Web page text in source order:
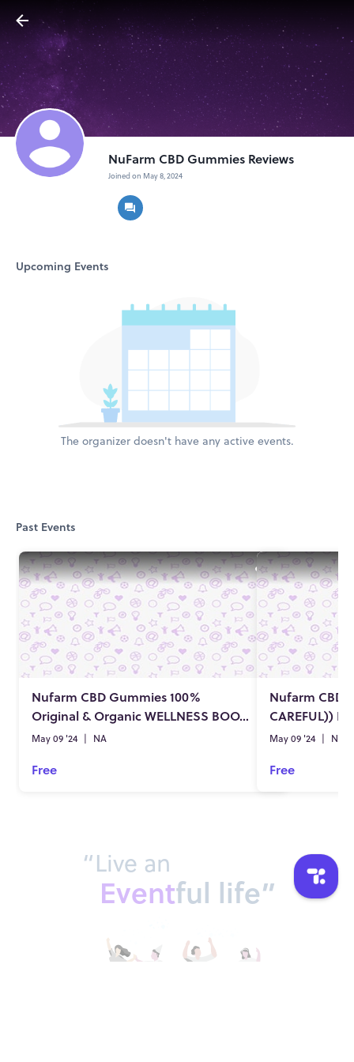
NuFarm CBD Gummies Reviews
Joined on May 8, 2024
Upcoming Events
The organizer doesn't have any active events.
Past Events
Nufarm CBD Gummies 100%
Original & Organic WELLNESS BOOSTER
May 09 '24 | NA
Free
Nufarm CBD
May 09 '24 | NA
Free
“Live an
Eventful life”